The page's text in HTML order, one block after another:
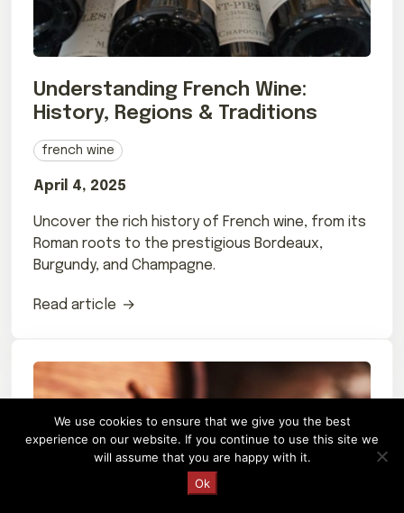
Request a Quote
Understanding French Wine:
History, Regions & Traditions
french wine
April 4, 2025
Uncover the rich history of French wine, from its
Roman roots to the prestigious Bordeaux,
Burgundy, and Champagne.
Read article
We use cookies to ensure that we give you the best
experience on our website. If you continue to use this site we
will assume that you are happy with it.
Ok